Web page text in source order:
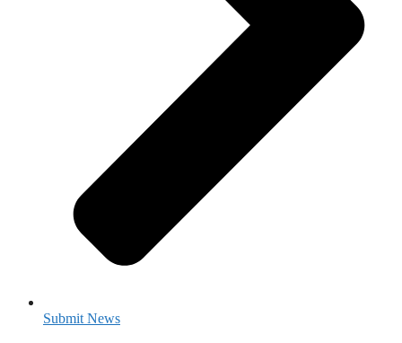
Submit News